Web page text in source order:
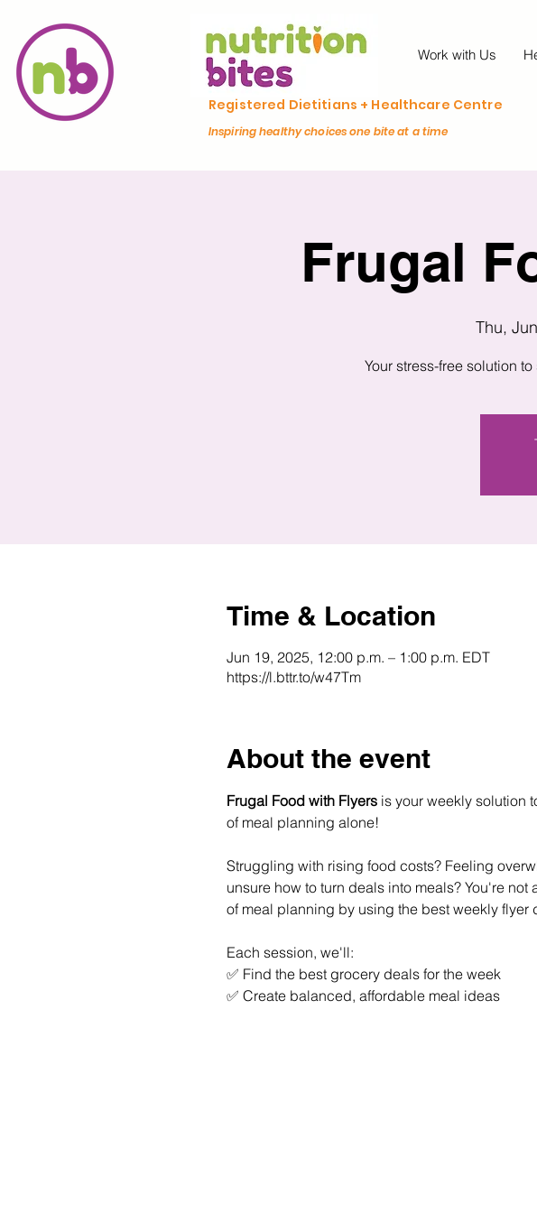
Work with Us
Registered Dietitians + Healthcare Centre
Inspiring healthy choices one bite at a time
Frugal
Thu,
Your stress-free solution
Time & Location
Jun 19, 2025, 12:00 p.m. – 1:00 p.m. EDT
https://l.bttr.to/w47Tm
About the event
Frugal Food with Flyers is your weekly solution
of meal planning alone!
Struggling with rising food costs? Feeling
unsure how to turn deals into meals? You're
of meal planning by using the best weekly
Each session, we'll:
✅ Find the best grocery deals for the week
✅ Create balanced, affordable meal ideas